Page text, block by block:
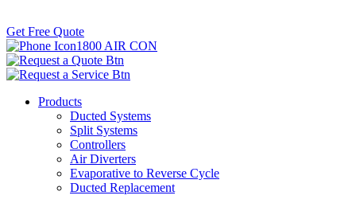
Get Free Quote
1800 AIR CON
Products
Ducted Systems
Split Systems
Controllers
Air Diverters
Evaporative to Reverse Cycle
Ducted Replacement